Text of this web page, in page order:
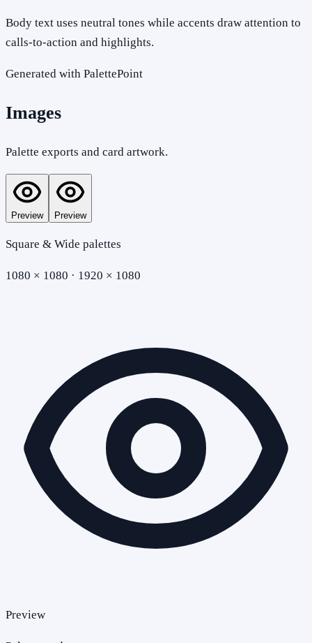
Body text uses neutral tones while accents draw attention to
calls-to-action and highlights.
Generated with PalettePoint
Images
Palette exports and card artwork.
Preview Preview
Square & Wide palettes
1080 × 1080 · 1920 × 1080
Preview